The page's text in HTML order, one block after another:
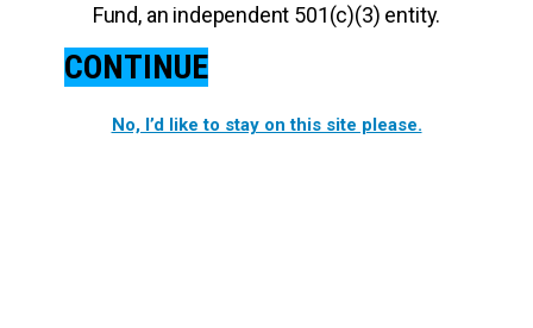
Fund, an independent 501(c)(3) entity.
CONTINUE
No, I’d like to stay on this site please.